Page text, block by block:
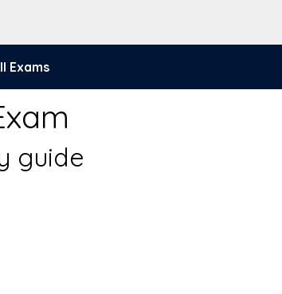
Exams
guide